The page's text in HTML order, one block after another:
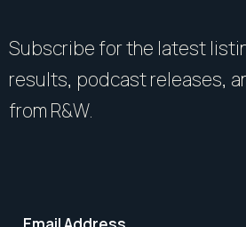
Subscribe for the latest
results, podcast releases,
from R&W.